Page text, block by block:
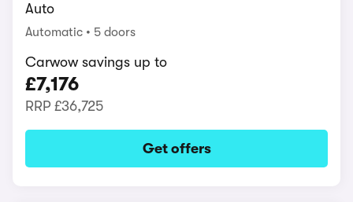
Auto
Automatic 5 doors
Carwow savings up to
£7,176
RRP £36,725
Get offers